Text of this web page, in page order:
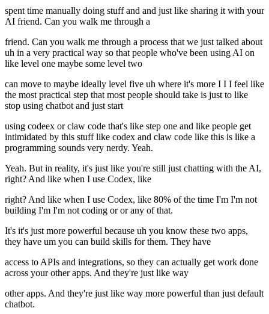
spent time manually doing stuff and and just like sharing it with your
AI friend. Can you walk me through a
friend. Can you walk me through a process that we just talked about
uh in a very practical way so that people who've been using AI on
like level one maybe some level two
can move to maybe ideally level five uh where it's more I I I feel like
the most practical step that most people should take is just to like
stop using chatbot and just start
using codeex or claw code that's like step one and like people get
intimidated by this stuff like codex and claw code like this is like a
programming sounds very nerdy. Yeah.
Yeah. But in reality, it's just like you're still just chatting with the AI,
right? And like when I use Codex, like
right? And like when I use Codex, like 80% of the time I'm I'm not
building I'm I'm not coding or or any of that.
It's it's just more powerful because uh you know these two apps,
they have um you can build skills for them. They have
access to APIs and integrations, so they can actually get work done
across your other apps. And they're just like way
other apps. And they're just like way more powerful than just default
chatbot.